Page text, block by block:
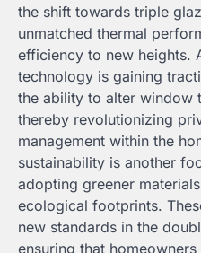
the shift towards triple
unmatched thermal
efficiency to new heights.
technology is gaining
the ability to alter window
thereby revolutionizing
management within the
sustainability is another
adopting greener
ecological footprints.
new standards in the
ensuring that